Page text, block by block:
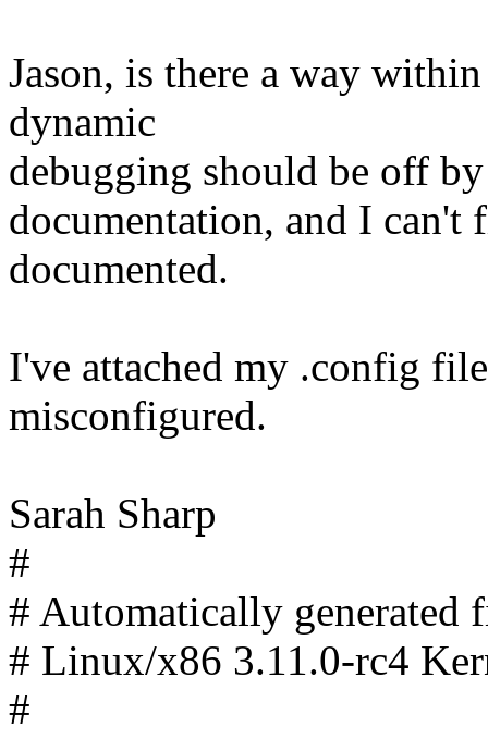
Jason, is there a way
dynamic
debugging should be off
documentation, and I
documented.
I've attached my .config
misconfigured.
Sarah Sharp
#
# Automatically generated
# Linux/x86 3.11.0-rc4
#